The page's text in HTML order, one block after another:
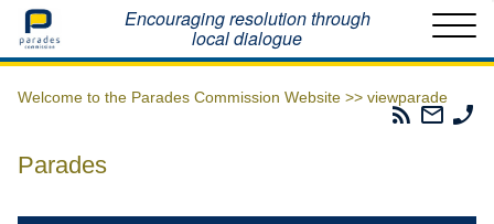
Home Encouraging resolution through
local dialogue
Welcome to the Parades Commission Website >> viewparade
Parades
Email
The
Parades